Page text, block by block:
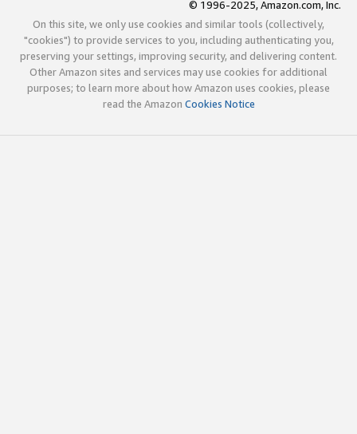
© 1996-2025, Amazon.com, Inc.
On this site, we only use cookies and similar tools (collectively,
"cookies") to provide services to you, including authenticating you,
preserving your settings, improving security, and delivering content.
Other Amazon sites and services may use cookies for additional
purposes; to learn more about how Amazon uses cookies, please
read the Amazon Cookies Notice